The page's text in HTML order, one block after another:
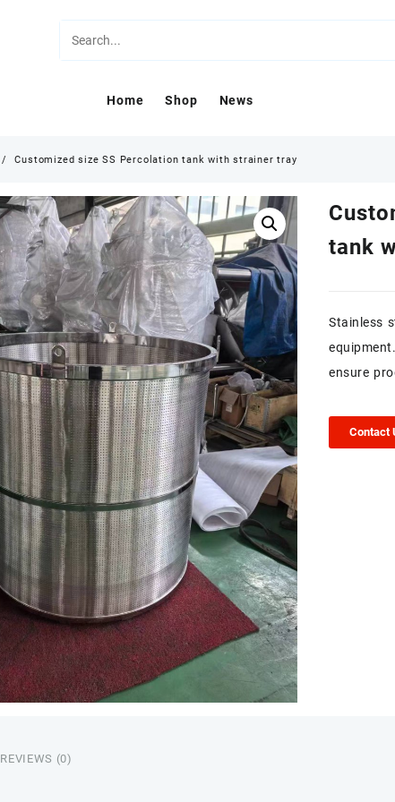
Home Shop News
Customized size SS Percolation tank with strainer tray
tank
Stainless
ensure
Contact
REVIEWS (0)